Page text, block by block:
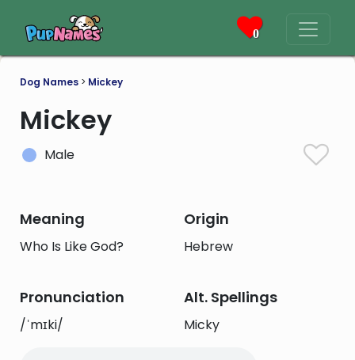
0
Dog Names > Mickey
Mickey
Male
Meaning
Who Is Like God?
Origin
Hebrew
Pronunciation
/ˈmɪki/
Alt. Spellings
Micky